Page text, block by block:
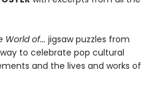
World of... jigsaw puzzles from
to celebrate pop cultural
and the lives and works of